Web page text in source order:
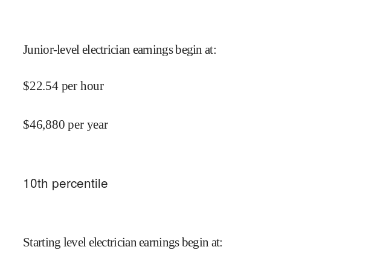
Junior-level electrician earnings begin at:
$22.54 per hour
$46,880 per year
10th percentile
Starting level electrician earnings begin at: